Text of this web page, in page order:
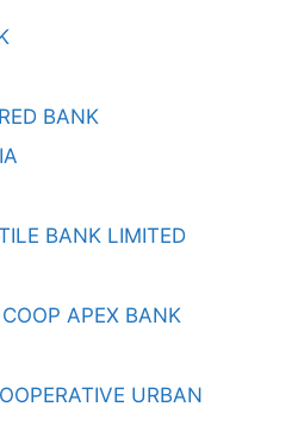
BANK
BANK LIMITED
APEX BANK
URBAN